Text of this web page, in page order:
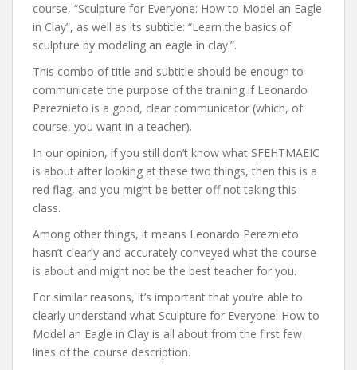
course, “Sculpture for Everyone: How to Model an Eagle
in Clay”, as well as its subtitle: “Learn the basics of
sculpture by modeling an eagle in clay.”.
This combo of title and subtitle should be enough to
communicate the purpose of the training if Leonardo
Pereznieto is a good, clear communicator (which, of
course, you want in a teacher).
In our opinion, if you still don’t know what SFEHTMAEIC
is about after looking at these two things, then this is a
red flag, and you might be better off not taking this
class.
Among other things, it means Leonardo Pereznieto
hasn’t clearly and accurately conveyed what the course
is about and might not be the best teacher for you.
For similar reasons, it’s important that you’re able to
clearly understand what Sculpture for Everyone: How to
Model an Eagle in Clay is all about from the first few
lines of the course description.